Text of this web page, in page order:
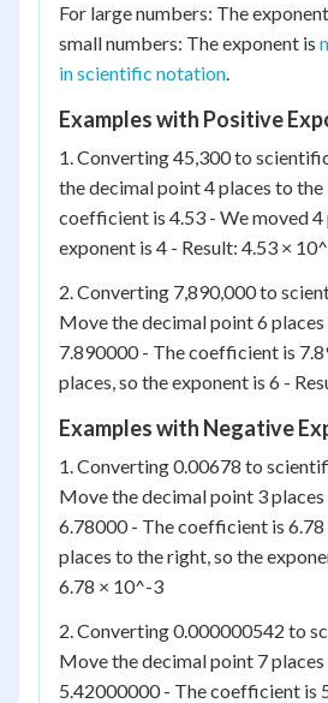
For large numbers: The
small numbers: The exponent is
in scientific notation.
Examples with Positive
1. Converting 45,300 to
the decimal point 4 places to
coefficient is 4.53 - We moved 4
exponent is 4 - Result: 4.53 ×
2. Converting 7,890,000 to
Move the decimal point 6
7.890000 - The coefficient is
places, so the exponent is 6 -
Examples with Negative
1. Converting 0.00678 to
Move the decimal point 3
6.78000 - The coefficient is
places to the right, so the
6.78 × 10^-3
2. Converting 0.000000542 to
Move the decimal point 7
5.42000000 - The coefficient is